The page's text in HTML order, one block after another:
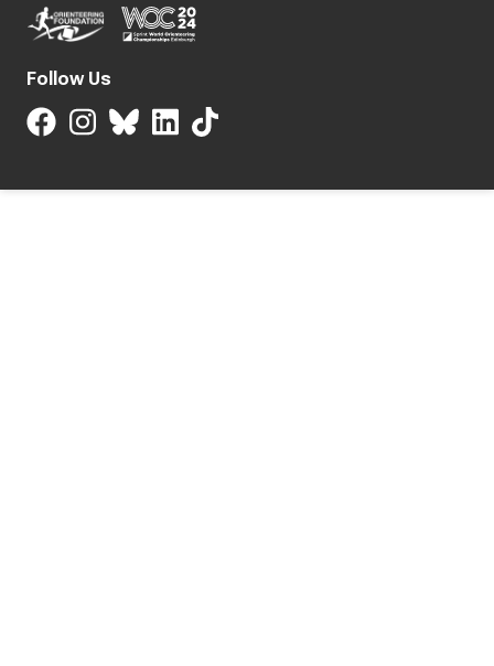
Follow Us